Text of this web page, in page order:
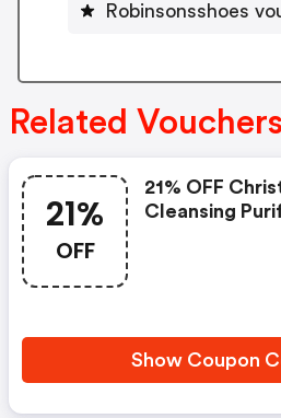
Robinsonsshoes
Related
21%
OFF
21% OFF
Cleansing
Show Coupon